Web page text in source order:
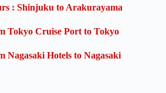
: Shinjuku to Arakurayama
Tokyo Cruise Port to Tokyo
Nagasaki Hotels to Nagasaki